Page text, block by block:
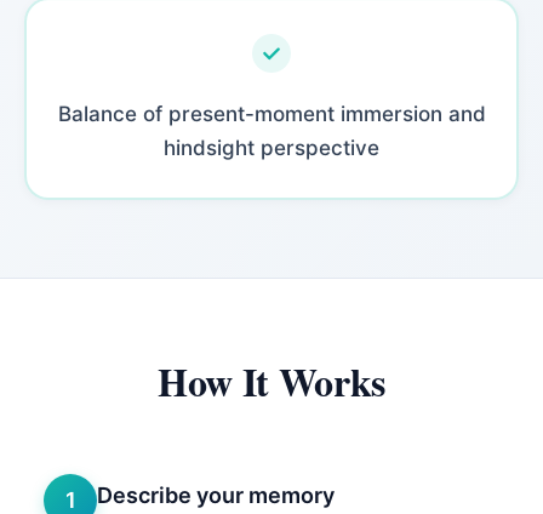
Balance of present-moment immersion and
hindsight perspective
How It Works
1 Describe your memory